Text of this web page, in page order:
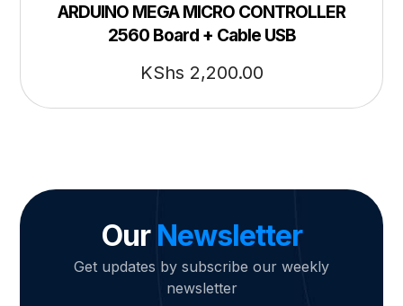
ARDUINO MEGA MICRO CONTROLLER
2560 Board + Cable USB
KShs 2,200.00
Our Newsletter
Get updates by subscribe our weekly
newsletter